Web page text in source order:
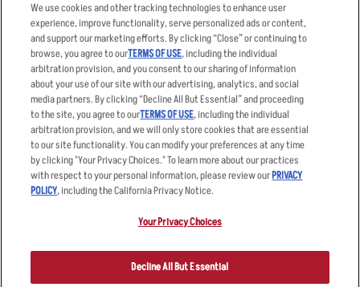
Order Delivery
Restaurant List
Nutrition & Allergens
Applicant & Employee
Privacy Notice
Accessibility Statement
Privacy Policy
Your Advertising Choices
Other Terms
Sitemap
registered trademark and copyrighted work of Applebee’s Restaurants
LLC.
We use cookies and other tracking technologies to enhance user
experience, improve functionality, serve personalized ads or content,
and support our marketing efforts. By clicking “Close” or continuing to
browse, you agree to ourTERMS OF USE, including the individual
arbitration provision, and you consent to our sharing of information
about your use of our site with our advertising, analytics, and social
media partners. By clicking “Decline All But Essential” and proceeding
to the site, you agree to ourTERMS OF USE, including the individual
arbitration provision, and we will only store cookies that are essential
to our site functionality. You can modify your preferences at any time
by clicking "Your Privacy Choices." To learn more about our practices
with respect to your personal information, please review ourPRIVACY
POLICY, including the California Privacy Notice.
Your Privacy Choices
Decline All But Essential